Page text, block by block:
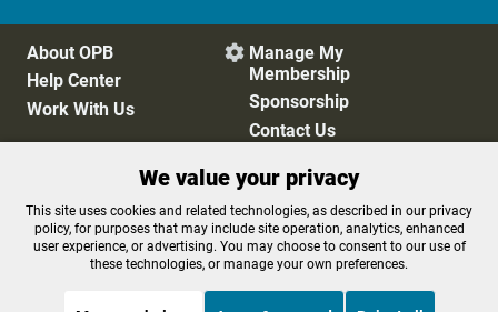
About OPB
Help Center
Work With Us
 Manage My
Membership
Sponsorship
Contact Us
Privacy Policy
Cookie Preferences
FCC Public Files
FCC Applications
Terms of Use
Editorial Policy
We value your privacy
This site uses cookies and related technologies, as described in our privacy
policy, for purposes that may include site operation, analytics, enhanced
user experience, or advertising. You may choose to consent to our use of
these technologies, or manage your own preferences.